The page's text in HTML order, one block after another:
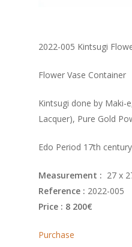
2022-005 Kintsugi
Flower Vase Container
Kintsugi done by Maki-
Lacquer), Pure Gold
Edo Period 17th century
Measurement : 27 x
Reference : 2022-005
Price : 8 200€
Purchase